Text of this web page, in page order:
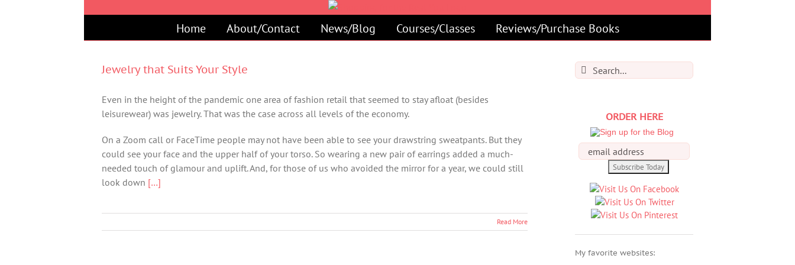
Home About/Contact News/Blog Courses/Classes Reviews/Purchase Books
Jewelry that Suits Your Style
Even in the height of the pandemic one area of fashion retail that seemed to stay afloat (besides
leisurewear) was jewelry. That was the case across all levels of the economy.
On a Zoom call or FaceTime people may not have been able to see your drawstring sweatpants. But they
could see your face and the upper half of your torso. So wearing a new pair of earrings added a much-
needed touch of glamour and uplift. And, for those of us who avoided the mirror for a year, we could still
look down […]
Read More
Search
for:
ORDER HERE
My favorite websites: